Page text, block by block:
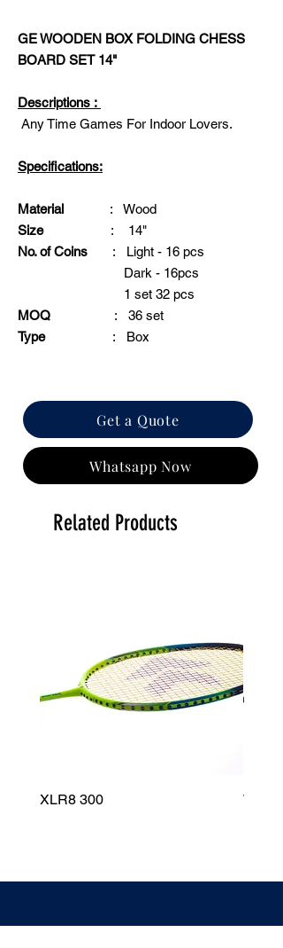
GE WOODEN BOX FOLDING CHESS
BOARD SET 14"
Descriptions :
Any Time Games For Indoor Lovers.
Specifications:
Material : Wood
Size: 14"
No. of Coins : Light - 16 pcs
Dark - 16pcs
1 set 32 pcs
MOQ : 36 set
Type
: Box
Get a Quote
Whatsapp Now
Related Products
XLR8 300